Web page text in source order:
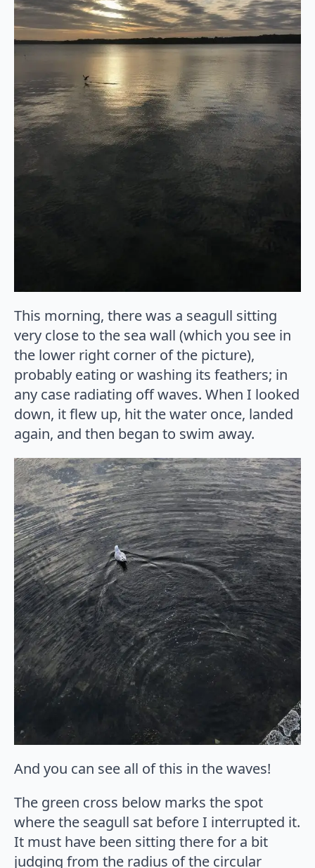
This morning, there was a seagull sitting
very close to the sea wall (which you see in
the lower right corner of the picture),
probably eating or washing its feathers; in
any case radiating off waves. When I looked
down, it flew up, hit the water once, landed
again, and then began to swim away.
And you can see all of this in the waves!
The green cross below marks the spot
where the seagull sat before I interrupted it.
It must have been sitting there for a bit
judging from the radius of the circular